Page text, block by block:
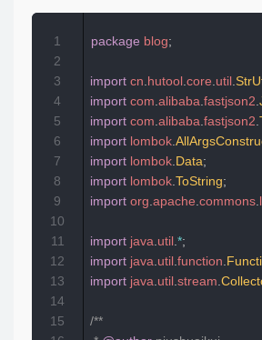
package blog;
import cn hutool core util
import com alibaba fastjson2
import com alibaba fastjson2
import lombok
import lombok Data;
import lombok ToString;
import org apache commons
import java util *;
import java util function
import java util stream
/**
1
2
3
4
5
6
7
8
9
10
11
12
13
14
15